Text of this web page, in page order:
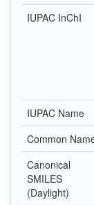
IUPAC InChI
IUPAC Name
Common
Canonical
SMILES
(Daylight)